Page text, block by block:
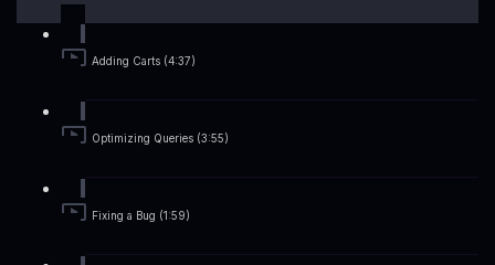
Adding Carts (4:37)
Optimizing Queries (3:55)
Fixing a Bug (1:59)